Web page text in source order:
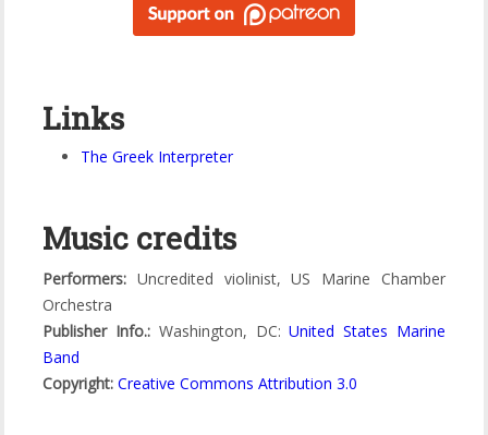
Links
The Greek Interpreter
Music credits
Performers: Uncredited violinist, US Marine Chamber
Orchestra
Publisher Info.: Washington, DC:United States Marine
Band
Copyright: Creative Commons Attribution 3.0